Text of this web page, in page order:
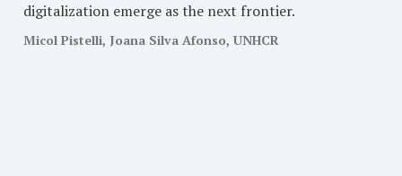
digitalization emerge as the next frontier.
Micol Pistelli, Joana Silva Afonso, UNHCR